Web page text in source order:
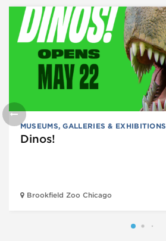
MUSEUMS, GALLERIES & EXHIBITIONS
Dinos!
Brookfield Zoo Chicago